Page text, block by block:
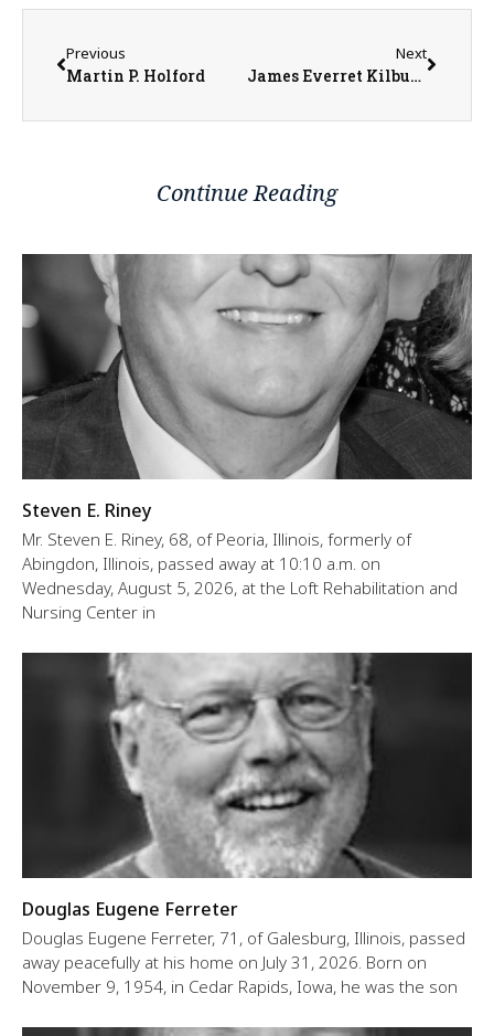
Previous
Martin P. Holford
Next
James Everret Kilburn
Continue Reading
Steven E. Riney
Mr. Steven E. Riney, 68, of Peoria, Illinois, formerly of
Abingdon, Illinois, passed away at 10:10 a.m. on
Wednesday, August 5, 2026, at the Loft Rehabilitation and
Nursing Center in
Douglas Eugene Ferreter
Douglas Eugene Ferreter, 71, of Galesburg, Illinois, passed
away peacefully at his home on July 31, 2026. Born on
November 9, 1954, in Cedar Rapids, Iowa, he was the son